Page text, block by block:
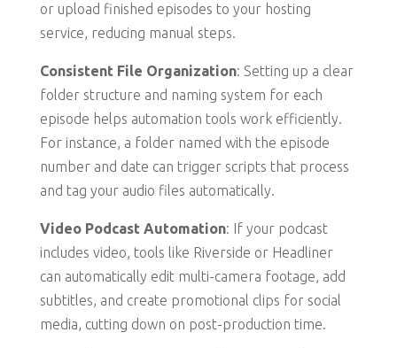
or upload finished episodes to your hosting
service, reducing manual steps.
Consistent File Organization: Setting up a clear
folder structure and naming system for each
episode helps automation tools work efficiently.
For instance, a folder named with the episode
number and date can trigger scripts that process
and tag your audio files automatically.
Video Podcast Automation: If your podcast
includes video, tools like Riverside or Headliner
can automatically edit multi-camera footage, add
subtitles, and create promotional clips for social
media, cutting down on post-production time.